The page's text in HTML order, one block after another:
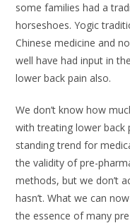
some families had a
horseshoes. Yogic
Chinese medicine and
well have had input in
lower back pain also.
We don’t know how
with treating lower back
standing trend for
the validity of pre-
methods, but we don’t
hasn’t. What we can
the essence of many